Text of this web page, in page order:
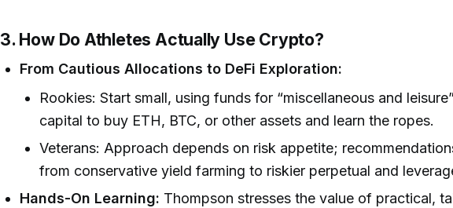
3. How Do Athletes Actually Use Crypto?
From Cautious Allocations to DeFi Exploration:
Rookies: Start small, using funds for “miscellaneous and
capital to buy ETH, BTC, or other assets and learn the ropes.
Veterans: Approach depends on risk appetite;
from conservative yield farming to riskier perpetual and
Hands-On Learning: Thompson stresses the value of practical,